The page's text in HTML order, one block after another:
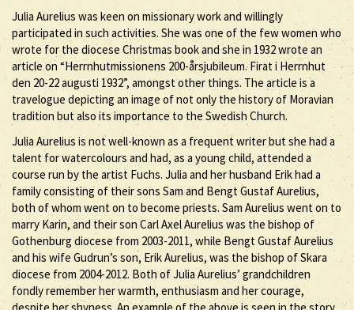
Julia Aurelius was keen on missionary work and willingly
participated in such activities. She was one of the few women who
wrote for the diocese Christmas book and she in 1932 wrote an
article on “Herrnhutmissionens 200-årsjubileum. Firat i Herrnhut
den 20-22 augusti 1932”, amongst other things. The article is a
travelogue depicting an image of not only the history of Moravian
tradition but also its importance to the Swedish Church.
Julia Aurelius is not well-known as a frequent writer but she had a
talent for watercolours and had, as a young child, attended a
course run by the artist Fuchs. Julia and her husband Erik had a
family consisting of their sons Sam and Bengt Gustaf Aurelius,
both of whom went on to become priests. Sam Aurelius went on to
marry Karin, and their son Carl Axel Aurelius was the bishop of
Gothenburg diocese from 2003-2011, while Bengt Gustaf Aurelius
and his wife Gudrun’s son, Erik Aurelius, was the bishop of Skara
diocese from 2004-2012. Both of Julia Aurelius’ grandchildren
fondly remember her warmth, enthusiasm and her courage,
despite her shyness. An example of the above is seen in the story